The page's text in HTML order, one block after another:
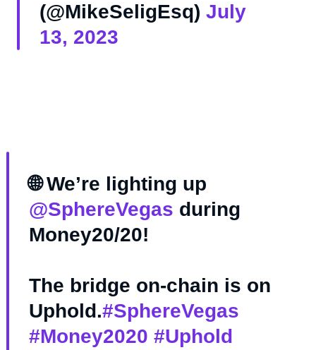
(@MikeSeligEsq) July
13, 2023
🌐 We’re lighting up
@SphereVegas during
Money20/20!
The bridge on-chain is on
Uphold.#SphereVegas
#Money2020 #Uphold